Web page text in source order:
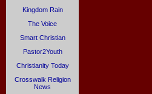
Kingdom Rain
The Voice
Smart Christian
Pastor2Youth
Christianity Today
Crosswalk Religion
News